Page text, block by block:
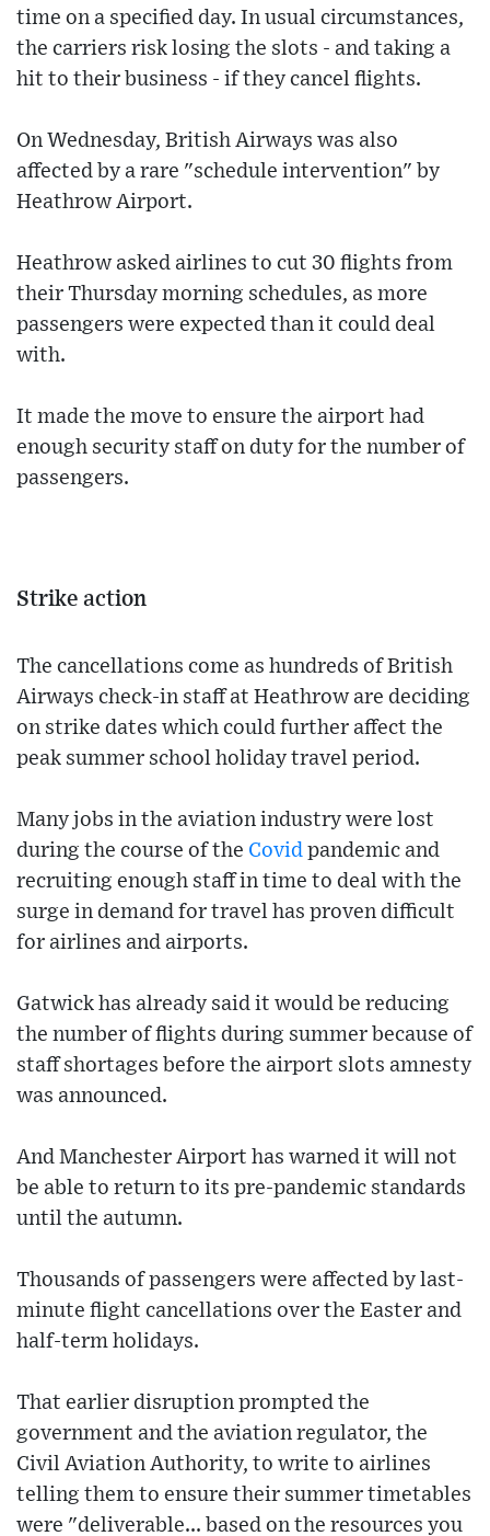
time on a specified day. In usual circumstances,
the carriers risk losing the slots - and taking a
hit to their business - if they cancel flights.
On Wednesday, British Airways was also
affected by a rare "schedule intervention" by
Heathrow Airport.
Heathrow asked airlines to cut 30 flights from
their Thursday morning schedules, as more
passengers were expected than it could deal
with.
It made the move to ensure the airport had
enough security staff on duty for the number of
passengers.
Strike action
The cancellations come as hundreds of British
Airways check-in staff at Heathrow are deciding
on strike dates which could further affect the
peak summer school holiday travel period.
Many jobs in the aviation industry were lost
during the course of the Covid pandemic and
recruiting enough staff in time to deal with the
surge in demand for travel has proven difficult
for airlines and airports.
Gatwick has already said it would be reducing
the number of flights during summer because of
staff shortages before the airport slots amnesty
was announced.
And Manchester Airport has warned it will not
be able to return to its pre-pandemic standards
until the autumn.
Thousands of passengers were affected by last-
minute flight cancellations over the Easter and
half-term holidays.
That earlier disruption prompted the
government and the aviation regulator, the
Civil Aviation Authority, to write to airlines
telling them to ensure their summer timetables
were "deliverable... based on the resources you